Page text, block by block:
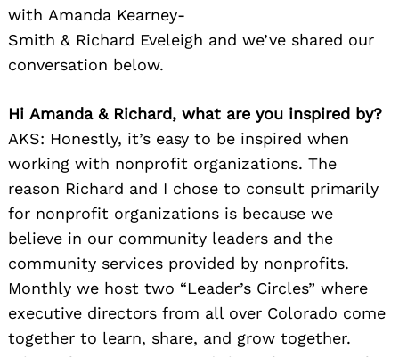
with Amanda Kearney-
Smith & Richard Eveleigh and we’ve shared our
conversation below.
Hi Amanda& Richard, what are you inspired by?
AKS: Honestly, it’s easy to be inspired when
working with nonprofit organizations. The
reason Richard and I chose to consult primarily
for nonprofit organizations is because we
believe in our community leaders and the
community services provided by nonprofits.
Monthly we host two “Leader’s Circles” where
executive directors from all over Colorado come
together to learn, share, and grow together.